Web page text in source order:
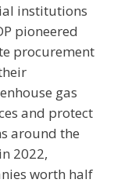
institutions
pioneered
procurement
gas
and protect
around the
2022,
worth half